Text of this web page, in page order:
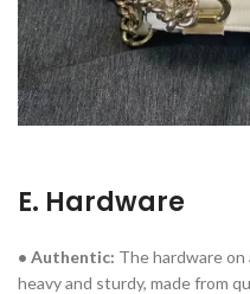
E. Hardware
• Authentic: The hardware on
heavy and sturdy, made from